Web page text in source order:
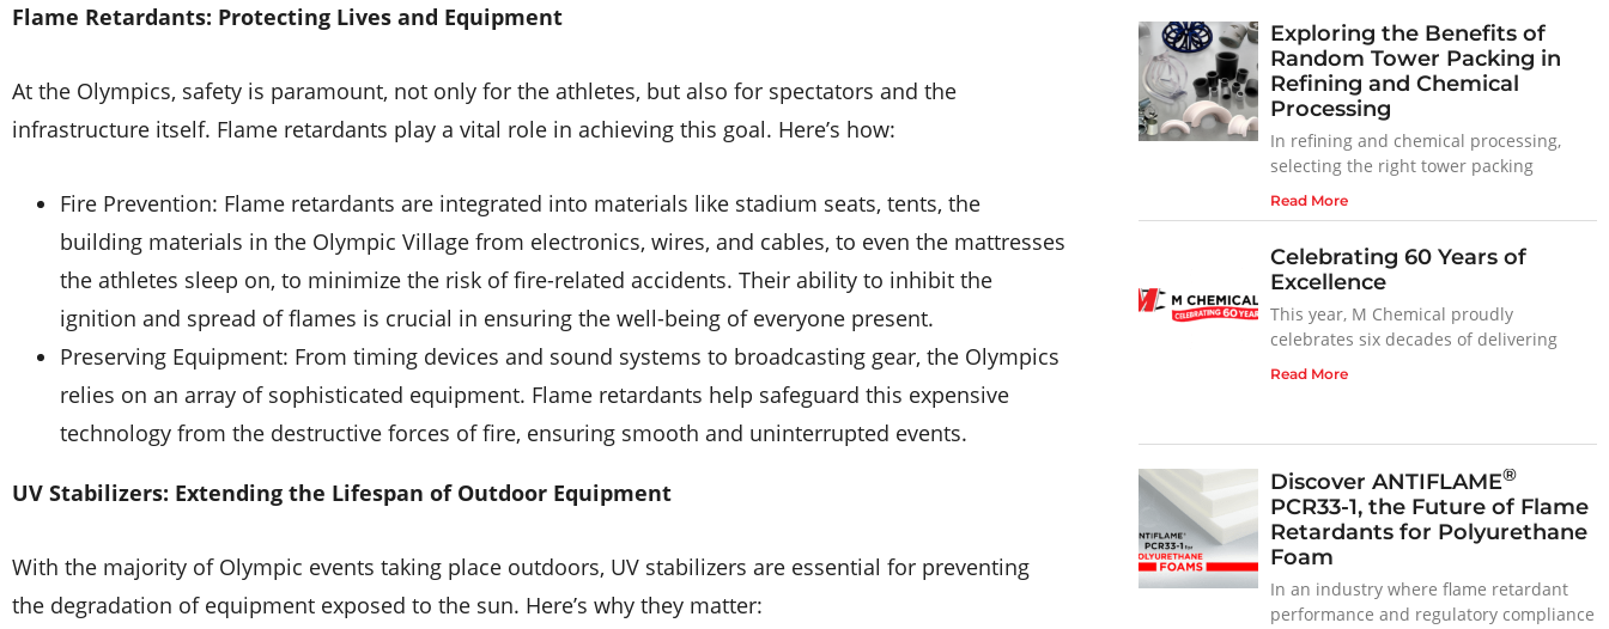
Flame Retardants: Protecting Lives and Equipment
At the Olympics, safety is paramount, not only for the athletes, but also for spectators and the
infrastructure itself. Flame retardants play a vital role in achieving this goal. Here’s how:
Fire Prevention: Flame retardants are integrated into materials like stadium seats, tents, the
building materials in the Olympic Village from electronics, wires, and cables, to even the mattresses
the athletes sleep on, to minimize the risk of fire-related accidents. Their ability to inhibit the
ignition and spread of flames is crucial in ensuring the well-being of everyone present.
Preserving Equipment: From timing devices and sound systems to broadcasting gear, the Olympics
relies on an array of sophisticated equipment. Flame retardants help safeguard this expensive
technology from the destructive forces of fire, ensuring smooth and uninterrupted events.
UV Stabilizers: Extending the Lifespan of Outdoor Equipment
With the majority of Olympic events taking place outdoors, UV stabilizers are essential for preventing
the degradation of equipment exposed to the sun. Here’s why they matter:
Exploring the Benefits of
Random Tower Packing in
Refining and Chemical
Processing
In refining and chemical processing,
selecting the right tower packing
Read More
Celebrating 60 Years of
Excellence
This year, M Chemical proudly
celebrates six decades of delivering
Read More
Discover ANTIFLAME®
PCR33-1, the Future of Flame
Retardants for Polyurethane
Foam
In an industry where flame retardant
performance and regulatory compliance